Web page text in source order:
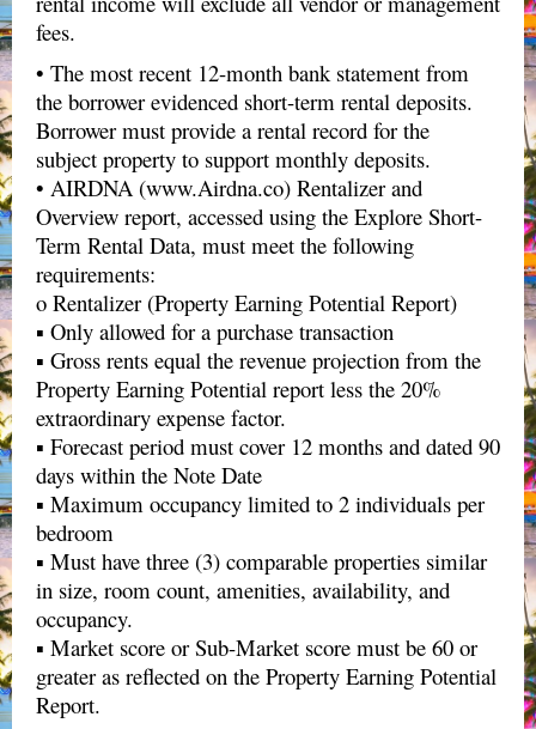
fees.
• The most recent 12-month bank statement from
the borrower evidenced short-term rental deposits.
Borrower must provide a rental record for the
subject property to support monthly deposits.
• AIRDNA (www.Airdna.co) Rentalizer and
Overview report, accessed using the Explore Short-
Term Rental Data, must meet the following
requirements:
o Rentalizer (Property Earning Potential Report)
▪ Only allowed for a purchase transaction
▪ Gross rents equal the revenue projection from the
Property Earning Potential report less the 20%
extraordinary expense factor.
▪ Forecast period must cover 12 months and dated 90
days within the Note Date
▪ Maximum occupancy limited to 2 individuals per
bedroom
▪ Must have three (3) comparable properties similar
in size, room count, amenities, availability, and
occupancy.
▪ Market score or Sub-Market score must be 60 or
greater as reflected on the Property Earning Potential
Report.